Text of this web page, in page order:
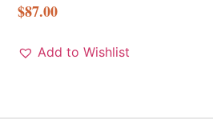
$87.00
Add to Wishlist